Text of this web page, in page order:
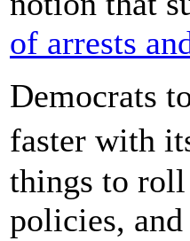
of arrests
Democrats
faster with
things to
policies,